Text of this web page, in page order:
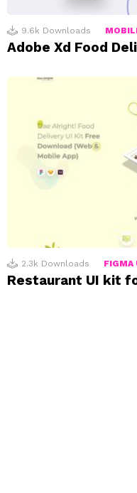
9.6k Downloads
Adobe Xd Food
2.3k Downloads FIGMA
Restaurant UI kit